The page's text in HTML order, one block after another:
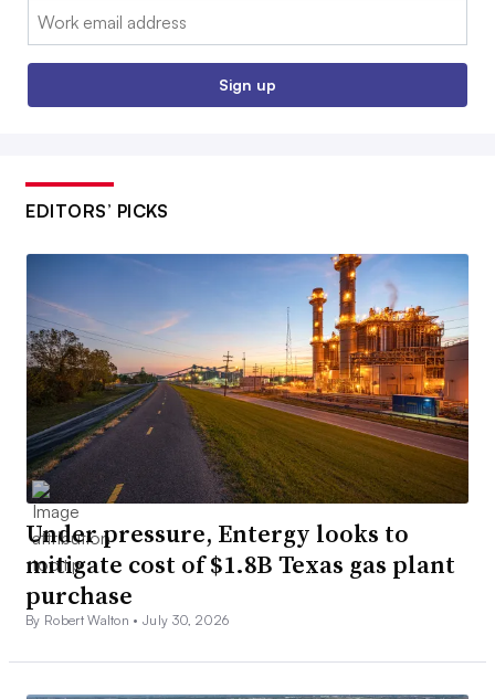
Email:
Sign up
EDITORS’ PICKS
Under pressure, Entergy looks to
mitigate cost of $1.8B Texas gas plant
purchase
By Robert Walton •July 30, 2026